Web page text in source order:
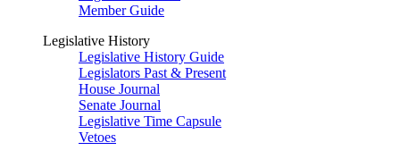
Member Guide
Legislative History
Legislative History Guide
Legislators Past & Present
House Journal
Senate Journal
Legislative Time Capsule
Vetoes